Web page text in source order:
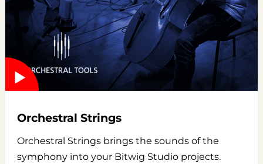
Orchestral Strings
Orchestral Strings brings the sounds of the
symphony into your Bitwig Studio projects.